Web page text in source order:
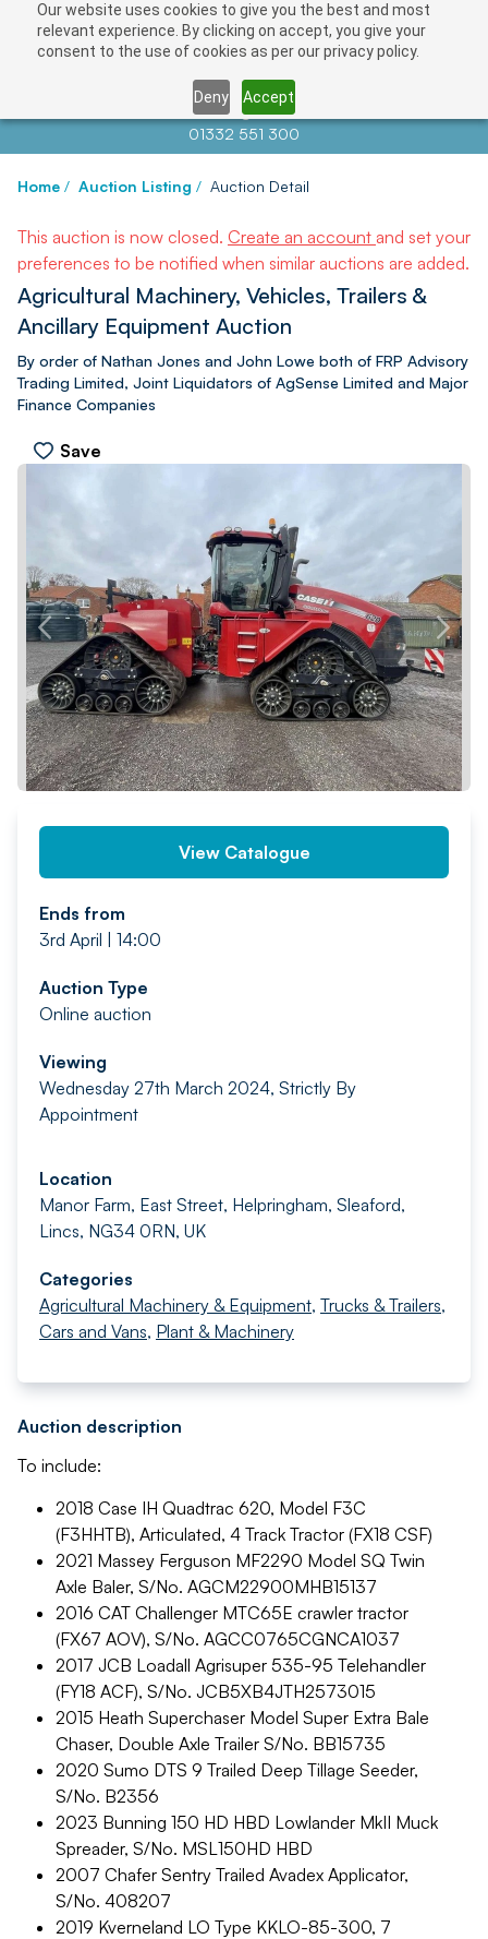
Our website uses cookies to give you the best and most
relevant experience. By clicking on accept, you give your
consent to the use of cookies as per our privacy policy.
Deny Accept
Contact us atinfo@auctionnews.com
01332 551 300
Home / Auction Listing / Auction Detail
This auction is now closed. Create an account and set your
preferences to be notified when similar auctions are added.
Agricultural Machinery, Vehicles, Trailers &
Ancillary Equipment Auction
By order of Nathan Jones and John Lowe both of FRP Advisory
Trading Limited, Joint Liquidators of AgSense Limited and Major
Finance Companies
Save
PREV NEXT
View Catalogue
Ends from
3rd April | 14:00
Auction Type
Online auction
Viewing
Wednesday 27th March 2024, Strictly By
Appointment
Location
Manor Farm, East Street, Helpringham, Sleaford,
Lincs, NG34 0RN, UK
Categories
Agricultural Machinery & Equipment, Trucks & Trailers,
Cars and Vans, Plant & Machinery
Auction description
To include:
2018 Case IH Quadtrac 620, Model F3C
(F3HHTB), Articulated, 4 Track Tractor (FX18 CSF)
2021 Massey Ferguson MF2290 Model SQ Twin
Axle Baler, S/No. AGCM22900MHB15137
2016 CAT Challenger MTC65E crawler tractor
(FX67 AOV), S/No. AGCC0765CGNCA1037
2017 JCB Loadall Agrisuper 535-95 Telehandler
(FY18 ACF), S/No. JCB5XB4JTH2573015
2015 Heath Superchaser Model Super Extra Bale
Chaser, Double Axle Trailer S/No. BB15735
2020 Sumo DTS 9 Trailed Deep Tillage Seeder,
S/No. B2356
2023 Bunning 150 HD HBD Lowlander MkII Muck
Spreader, S/No. MSL150HD HBD
2007 Chafer Sentry Trailed Avadex Applicator,
S/No. 408207
2019 Kverneland LO Type KKLO-85-300, 7